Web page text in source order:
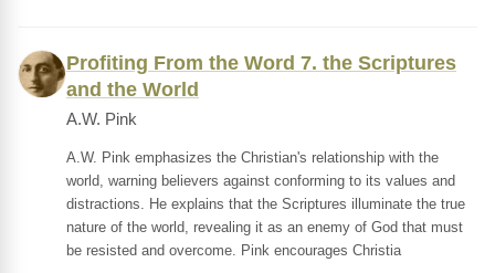
Profiting From the Word 7. the Scriptures
and the World
A.W. Pink
A.W. Pink emphasizes the Christian's relationship with the
world, warning believers against conforming to its values and
distractions. He explains that the Scriptures illuminate the true
nature of the world, revealing it as an enemy of God that must
be resisted and overcome. Pink encourages Christia